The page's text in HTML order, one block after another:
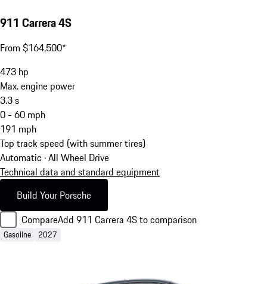
911 Carrera 4S
From $164,500*
473 hp
Max. engine power
3.3s
0 - 60 mph
191 mph
Top track speed (with summer tires)
Automatic · All Wheel Drive
Technical data and standard equipment
Build Your Porsche
CompareAdd 911 Carrera 4S to comparison
Gasoline 2027